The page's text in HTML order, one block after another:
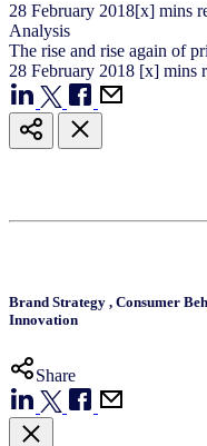
28 February 2018[x] mins
Analysis
The rise and rise again of
28 February 2018 [x] mins
Brand Strategy , Consumer
Innovation
Share